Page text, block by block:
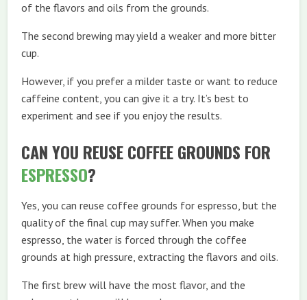
of the flavors and oils from the grounds.
The second brewing may yield a weaker and more bitter
cup.
However, if you prefer a milder taste or want to reduce
caffeine content, you can give it a try. It’s best to
experiment and see if you enjoy the results.
CAN YOU REUSE COFFEE GROUNDS FOR
ESPRESSO?
Yes, you can reuse coffee grounds for espresso, but the
quality of the final cup may suffer. When you make
espresso, the water is forced through the coffee
grounds at high pressure, extracting the flavors and oils.
The first brew will have the most flavor, and the